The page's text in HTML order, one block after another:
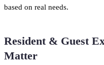
based on real needs.
Resident & Guest
Matter